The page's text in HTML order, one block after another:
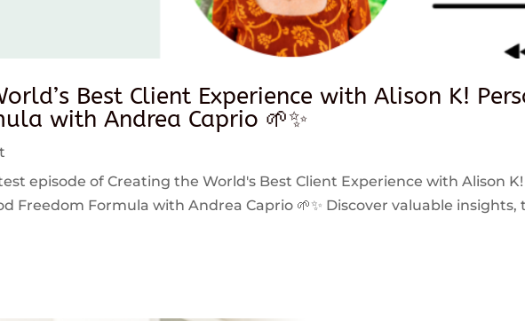
Best Client Experience with Alison K!
with Andrea Caprio 🌱✨
episode of Creating the World's Best Client Experience with Alison
Freedom Formula with Andrea Caprio 🌱✨ Discover valuable